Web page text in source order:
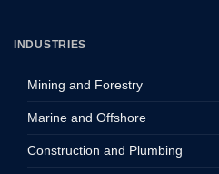
INDUSTRIES
Mining and Forestry
Marine and Offshore
Construction and Plumbing